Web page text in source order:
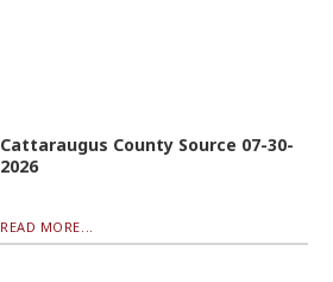
Cattaraugus County Source 07-30-
2026
READ MORE...